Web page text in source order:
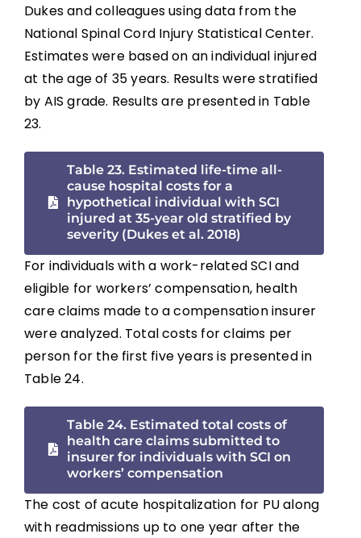
Dukes and colleagues using data from the
National Spinal Cord Injury Statistical Center.
Estimates were based on an individual injured
at the age of 35 years. Results were stratified
by AIS grade. Results are presented in Table
23.
Table 23. Estimated life-time all-
cause hospital costs for a
hypothetical individual with SCI
injured at 35-year old stratified by
severity (Dukes et al. 2018)
For individuals with a work-related SCI and
eligible for workers’ compensation, health
care claims made to a compensation insurer
were analyzed. Total costs for claims per
person for the first five years is presented in
Table 24.
Table 24. Estimated total costs of
health care claims submitted to
insurer for individuals with SCI on
workers’ compensation
The cost of acute hospitalization for PU along
with readmissions up to one year after the